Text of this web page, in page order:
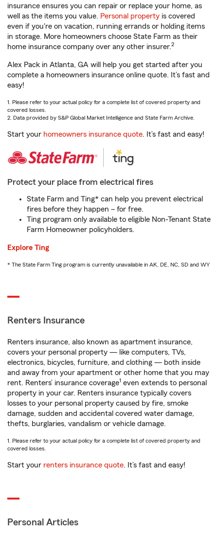
insurance ensures you can repair or replace your home, as
well as the items you value. Personal property is covered
even if you're on vacation, running errands or holding items
in storage. More homeowners choose State Farm as their
home insurance company over any other insurer.2
Alex Pack in Atlanta, GA will help you get started after you
complete a homeowners insurance online quote. It’s fast and
easy!
1. Please refer to your actual policy for a complete list of covered property and
covered losses.
2. Data provided by S&P Global Market Intelligence and State Farm Archive.
Start your homeowners insurance quote. It’s fast and easy!
Protect your place from electrical fires
State Farm and Ting* can help you prevent electrical
fires before they happen – for free.
Ting program only available to eligible Non-Tenant State
Farm Homeowner policyholders.
Explore Ting
* The State Farm Ting program is currently unavailable in AK, DE, NC, SD and WY
Renters Insurance
Renters insurance, also known as apartment insurance,
covers your personal property — like computers, TVs,
electronics, bicycles, furniture, and clothing — both inside
and away from your apartment or other home that you may
rent. Renters’ insurance coverage1 even extends to personal
property in your car. Renters insurance typically covers
losses to your personal property caused by fire, smoke
damage, sudden and accidental covered water damage,
thefts, burglaries, vandalism or vehicle damage.
1. Please refer to your actual policy for a complete list of covered property and
covered losses.
Start your renters insurance quote. It’s fast and easy!
Personal Articles